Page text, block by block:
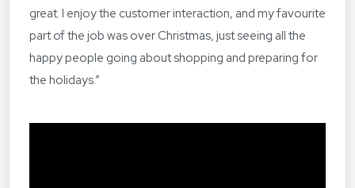
great. I enjoy the customer interaction, and my favourite
part of the job was over Christmas, just seeing all the
happy people going about shopping and preparing for
the holidays.”